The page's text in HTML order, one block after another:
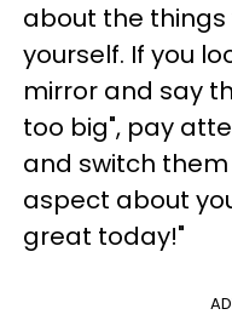
about the
yourself. If you
mirror and say
too big", pay
and switch
aspect about
great today!"